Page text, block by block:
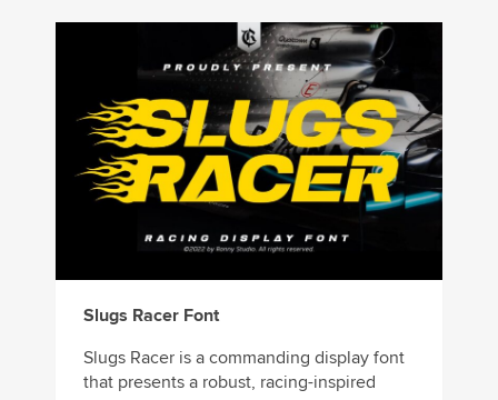
Slugs Racer Font
Slugs Racer is a commanding display font
that presents a robust, racing-inspired